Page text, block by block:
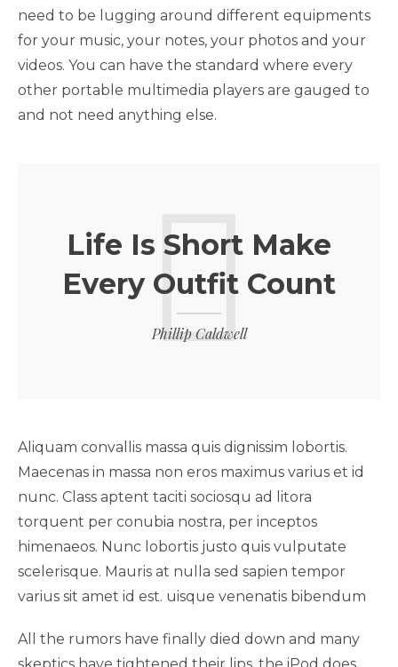
need to be lugging around different equipments
for your music, your notes, your photos and your
videos. You can have the standard where every
other portable multimedia players are gauged to
and not need anything else.
Life Is Short Make
Every Outfit Count
Phillip Caldwell
Aliquam convallis massa quis dignissim lobortis.
Maecenas in massa non eros maximus varius et id
nunc. Class aptent taciti sociosqu ad litora
torquent per conubia nostra, per inceptos
himenaeos. Nunc lobortis justo quis vulputate
scelerisque. Mauris at nulla sed sapien tempor
varius sit amet id est. uisque venenatis bibendum
All the rumors have finally died down and many